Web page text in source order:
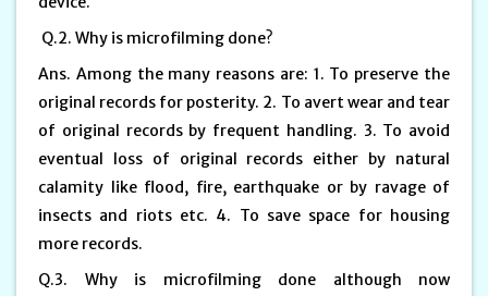
Q.2. Why is microfilming done?
Ans. Among the many reasons are: 1. To preserve the
original records for posterity. 2. To avert wear and tear
of original records by frequent handling. 3. To avoid
eventual loss of original records either by natural
calamity like flood, fire, earthquake or by ravage of
insects and riots etc. 4. To save space for housing
more records.
Q.3. Why is microfilming done although now